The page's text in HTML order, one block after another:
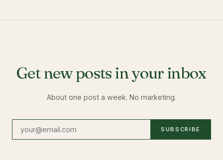
Get new posts in your inbox
About one post a week. No marketing.
SUBSCRIBE